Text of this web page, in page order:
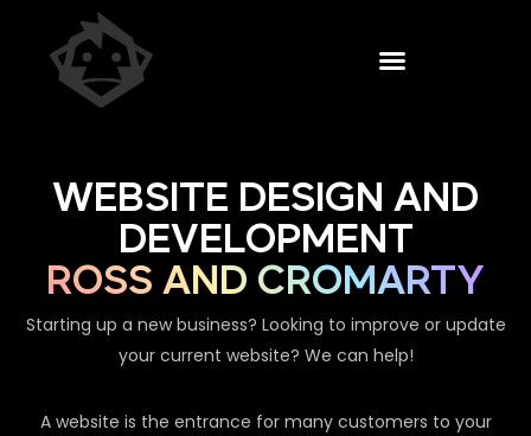
WEBSITE DESIGN AND
DEVELOPMENT
ROSS AND CROMARTY
Starting up a new business? Looking to improve or update
your current website? We can help!
A website is the entrance for many customers to your